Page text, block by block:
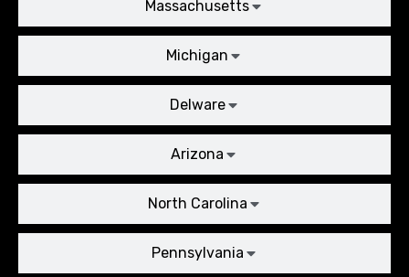
Massachusetts
Michigan
Delware
Arizona
North Carolina
Pennsylvania